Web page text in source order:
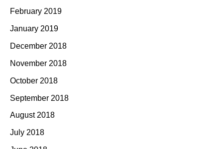
February 2019
January 2019
December 2018
November 2018
October 2018
September 2018
August 2018
July 2018